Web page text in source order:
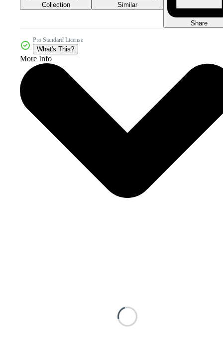
Collection Similar
Share
Pro Standard License
What's This?
More Info